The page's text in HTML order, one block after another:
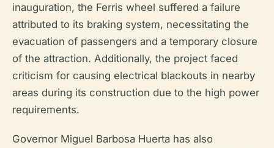
inauguration, the Ferris wheel suffered a failure
attributed to its braking system, necessitating the
evacuation of passengers and a temporary closure
of the attraction. Additionally, the project faced
criticism for causing electrical blackouts in nearby
areas during its construction due to the high power
requirements.
Governor Miguel Barbosa Huerta has also